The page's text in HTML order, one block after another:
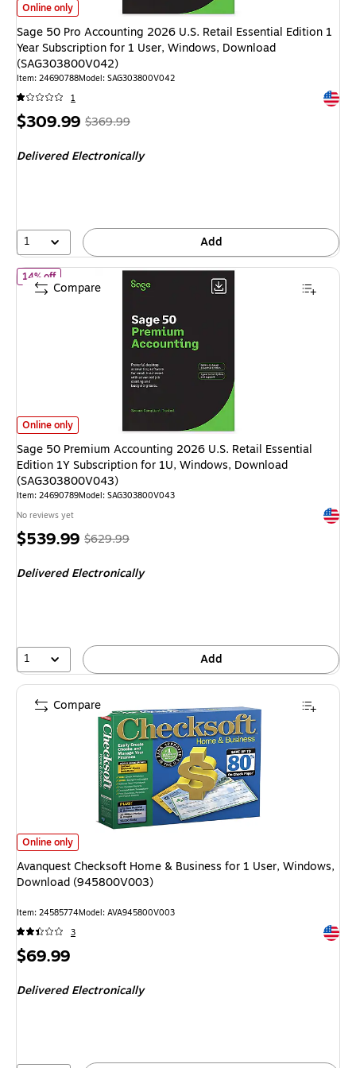
Sage 50 Pro Accounting 2026 U.S. Retail Essential Edition 1 Year
Online only
Sage 50 Pro Accounting 2026 U.S. Retail Essential Edition 1
Year Subscription for 1 User, Windows, Download
(SAG303800V042)
Item: 24690788Model: SAG303800V042
1
Price
$309.99,Regular
$369.99,
16%
$369.99
Delivered Electronically
1 Add
Sage 50 Premium Accounting 2026 U.S. Retail Essential Edition 1Y
Online only
14% offof Sage 50 Premium Accounting 2026 U.S. Retail Essential
Sage 50 Premium Accounting 2026 U.S. Retail Essential
Edition 1Y Subscription for 1U, Windows, Download
(SAG303800V043)
Item: 24690789Model: SAG303800V043
No reviews yet
Price
$539.99, Regular
$629.99,
14%
$629.99
Delivered Electronically
1 Add
Compare
Avanquest Checksoft Home & Business for 1 User, Windows, Download
Online only
Avanquest Checksoft Home & Business for 1 User, Windows,
Download (945800V003)
Item: 24585774Model: AVA945800V003
3
Price
$69.99
Delivered Electronically
Compare